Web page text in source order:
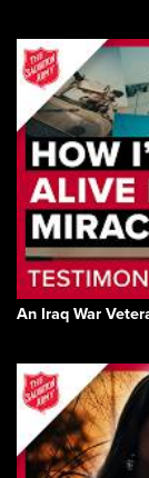
An Iraq War